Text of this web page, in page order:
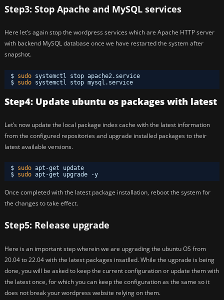
Step3: Stop Apache and MySQL services
Here let’s again stop the wordpress services which are Apache HTTP server
with backend MySQL database once we have restarted the system after
snapshot.
$ sudo systemctl stop apache2.service
$ sudo systemctl stop mysql.service
Step4: Update ubuntu os packages with latest
Let’s now update the local package index cache with the latest information
from the configured repositories and upgrade installed packages to their
latest available versions.
$ sudo apt-get update
$ sudo apt-get upgrade -y
Once completed with the latest package installation, reboot the system for
the changes to take effect.
Step5: Release upgrade
Here is an important step wherein we are upgrading the ubuntu OS from
20.04 to 22.04 with the latest packages insatlled. While the ugprade is being
done, you will be asked to keep the current configuration or update them with
the latest once, for which you can keep the configuration as the same so it
does not break your wordpress website relying on them.